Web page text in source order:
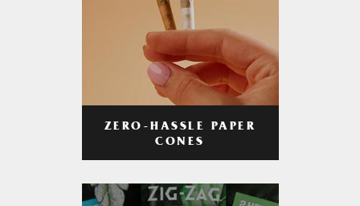
ZERO-HASSLE PAPER
CONES